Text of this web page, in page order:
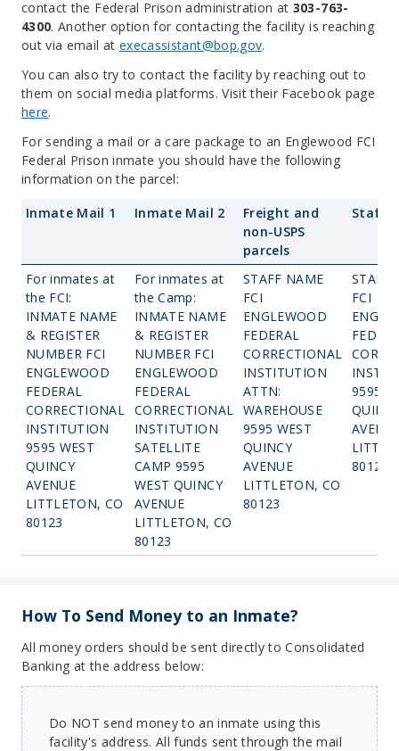
contact the Federal Prison administration at 303-763-
4300. Another option for contacting the facility is reaching
out via email at execassistant@bop.gov.
You can also try to contact the facility by reaching out to
them on social media platforms. Visit their Facebook page
here.
For sending a mail or a care package to an Englewood FCI
Federal Prison inmate you should have the following
information on the parcel:
Inmate Mail 1
Inmate Mail 2
Freight and
non-USPS
parcels
Staff
For inmates at
the FCI:
INMATE NAME
& REGISTER
NUMBER FCI
ENGLEWOOD
FEDERAL
CORRECTIONAL
INSTITUTION
9595 WEST
QUINCY
AVENUE
LITTLETON, CO
80123
For inmates at
the Camp:
INMATE NAME
& REGISTER
NUMBER FCI
ENGLEWOOD
FEDERAL
CORRECTIONAL
INSTITUTION
SATELLITE
CAMP 9595
WEST QUINCY
AVENUE
LITTLETON, CO
80123
STAFF NAME
FCI
ENGLEWOOD
FEDERAL
CORRECTIONAL
INSTITUTION
ATTN:
WAREHOUSE
9595 WEST
QUINCY
AVENUE
LITTLETON, CO
80123
STAFF
FCI
9595
80123
How To Send Money to an Inmate?
All money orders should be sent directly to Consolidated
Banking at the address below:
Do NOT send money to an inmate using this
facility's address. All funds sent through the mail